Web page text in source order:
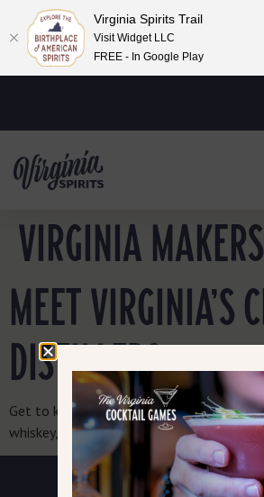
VIRGINIA
MEET VIRGINIA’S
DISTILLERS
Get to know the passionate people
whiskey, bourbon, gin, moonshine and
Virginia Spirits Trail
Visit Widget LLC
FREE - In Google Play